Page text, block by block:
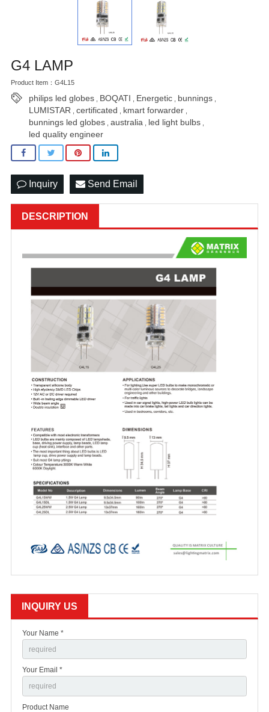
G4 LAMP
Product Item：G4L15
philips led globes , BOQATI , Energetic , bunnings ,
LUMISTAR , certificated , kmart forwarder ,
bunnings led globes , australia , led light bulbs ,
led quality engineer
Inquiry Send Email
DESCRIPTION
INQUIRY US
Your Name *
Your Email *
Product Name